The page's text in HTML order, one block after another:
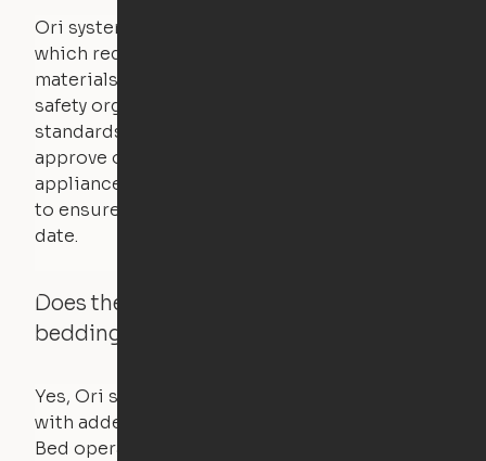
Ori systems are UL962 approved and listed,
which requires safety testing on fire, stability,
materials, and other components. UL is a
safety organization that sets industry-wide
standards for new products – they test and
approve other common household
appliances. UL routinely tests these products
to ensure that safety certifications are up to
date.
Does the Ori system work with added
bedding and pillows?
Yes, Ori systems are designed to function
with added bedding and pillows. The Cloud
Bed operates with a counterweight system, so